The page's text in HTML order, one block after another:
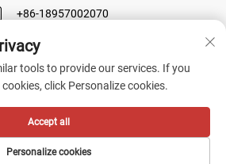
+86-18957002070
[email protected]
Huineng Electronic Co., Ltd. All Rights
Privacy Policy
tools to provide our services. If you
click Personalize cookies.
Personalize cookies
Accept all